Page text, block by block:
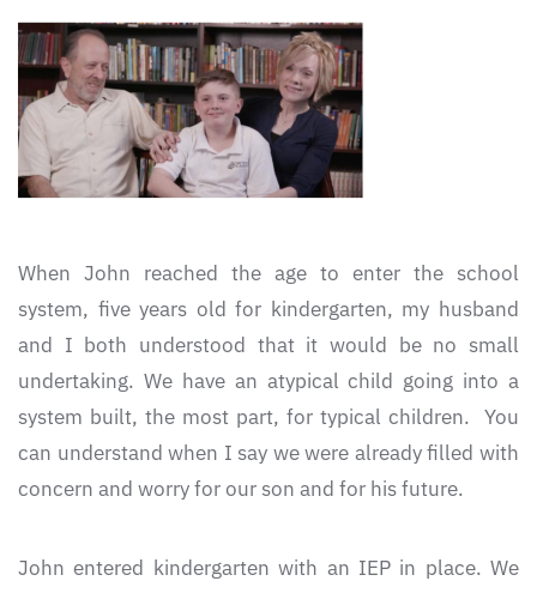
When John reached the age to enter the school
system, five years old for kindergarten, my husband
and I both understood that it would be no small
undertaking. We have an atypical child going into a
system built, the most part, for typical children. You
can understand when I say we were already filled with
concern and worry for our son and for his future.
John entered kindergarten with an IEP in place. We